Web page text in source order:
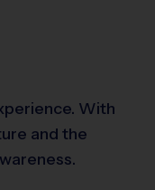
With
and the